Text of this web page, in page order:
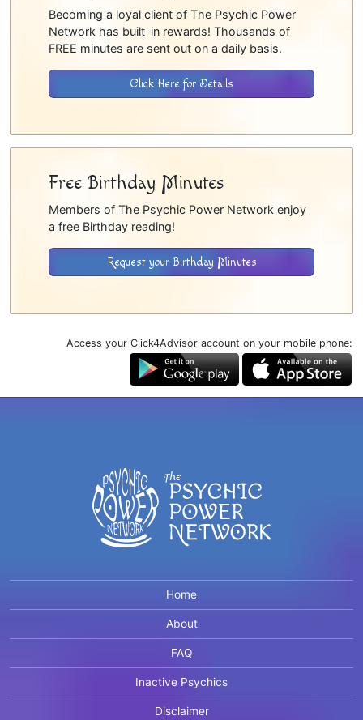
Becoming a loyal client of The Psychic Power
Network has built-in rewards! Thousands of
FREE minutes are sent out on a daily basis.
Click Here for Details
Free Birthday Minutes
Members of The Psychic Power Network enjoy
a free Birthday reading!
Request your Birthday Minutes
Access your Click4Advisor account on your mobile phone:
Home
About
FAQ
Inactive Psychics
Disclaimer